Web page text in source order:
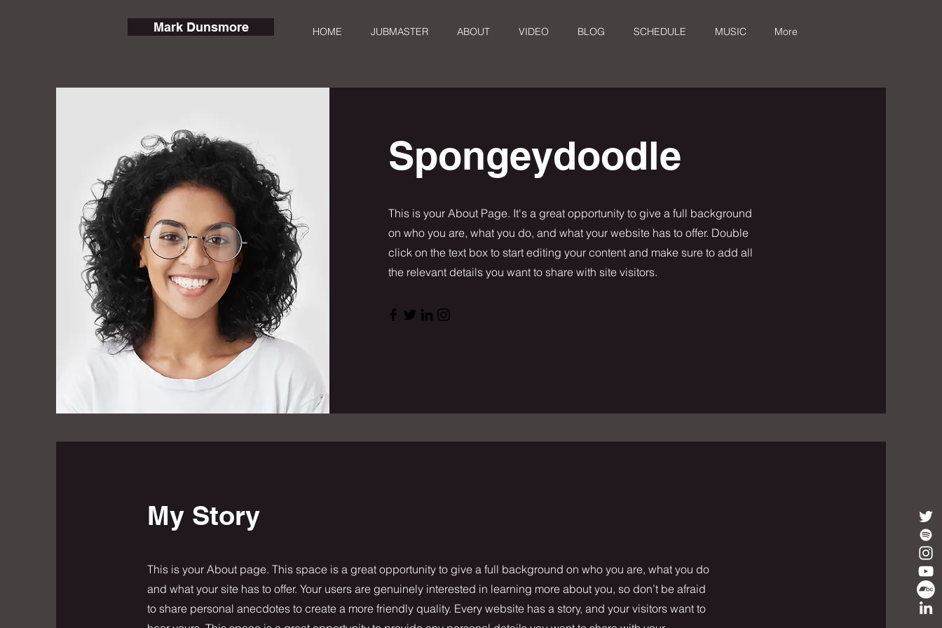
Mark Dunsmore HOME JUBMASTER ABOUT VIDEO BLOG SCHEDULE MUSIC More
Spongeydoodle
This is your About Page. It's a great opportunity to give a full background
on who you are, what you do, and what your website has to offer. Double
click on the text box to start editing your content and make sure to add all
the relevant details you want to share with site visitors.
My Story
This is your About page. This space is a great opportunity to give a full background on who you are, what you do
and what your site has to offer. Your users are genuinely interested in learning more about you, so don’t be afraid
to share personal anecdotes to create a more friendly quality. Every website has a story, and your visitors want to